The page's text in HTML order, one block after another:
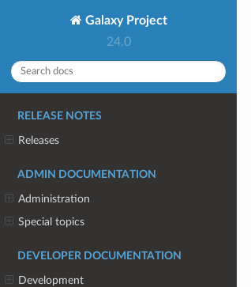
Galaxy Project
24.0
RELEASE NOTES
Releases
ADMIN DOCUMENTATION
Administration
Special topics
DEVELOPER DOCUMENTATION
Development